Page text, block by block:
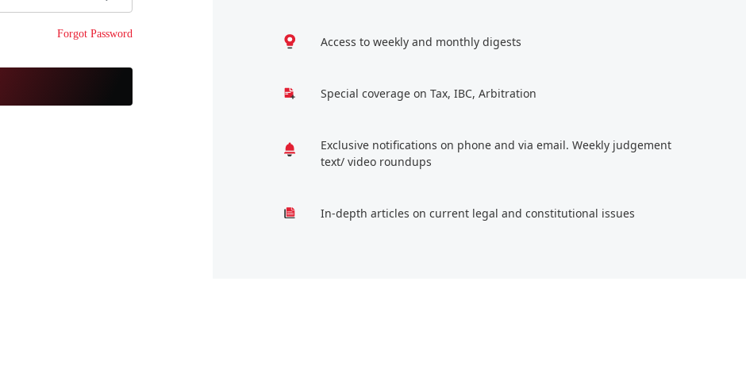
Forgot Password
Access to weekly and monthly digests
Special coverage on Tax, IBC, Arbitration
Exclusive notifications on phone and via email. Weekly judgement
text/ video roundups
In-depth articles on current legal and constitutional issues